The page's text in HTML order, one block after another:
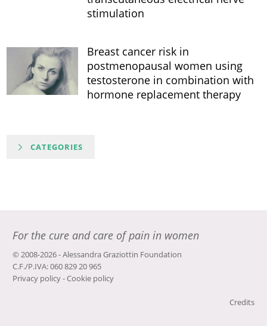
stimulation
Breast cancer risk in
postmenopausal women using
testosterone in combination with
hormone replacement therapy
CATEGORIES
For the cure and care of pain in women
© 2008-2026 - Alessandra Graziottin Foundation
C.F./P.IVA: 060 829 20 965
Privacy policy-Cookie policy
Credits